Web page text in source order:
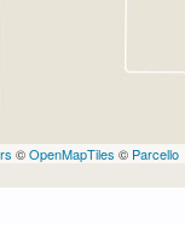
©OpenMapTiles © Parcello